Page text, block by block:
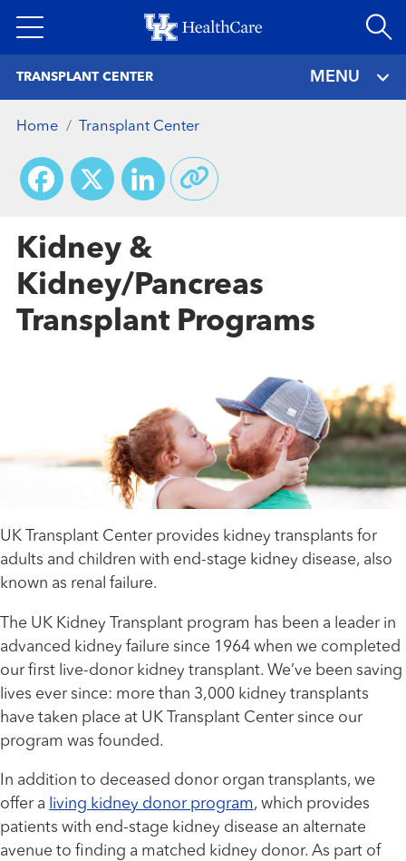
to
TRANSPLANT CENTER MENU
Home Transplant Center
Facebook
X LinkedIn
Kidney &
Kidney/Pancreas
Transplant Programs
UK Transplant Center provides kidney transplants for
adults and children with end-stage kidney disease, also
known as renal failure.
The UK Kidney Transplant program has been a leader in
advanced kidney failure since 1964 when we completed
our first live-donor kidney transplant. We’ve been saving
lives ever since: more than 3,000 kidney transplants
have taken place at UK Transplant Center since our
program was founded.
In addition to deceased donor organ transplants, we
offer a living kidney donor program, which provides
patients with end-stage kidney disease an alternate
avenue to finding a matched kidney donor. As part of